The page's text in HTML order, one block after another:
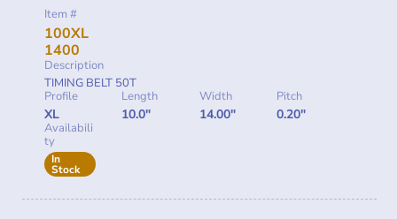
Item #
100XL
1400
Description
TIMING BELT 50T
Profile
XL
Length
10.0"
Width
14.00"
Pitch
0.20"
Availabili
ty
In
Stock